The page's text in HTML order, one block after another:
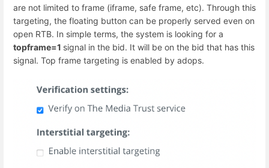
are not limited to frame (iframe, safe frame, etc). Through this
targeting, the floating button can be properly served even on
open RTB. In simple terms, the system is looking for a
topframe=1 signal in the bid. It will be on the bid that has this
signal. Top frame targeting is enabled by adops.